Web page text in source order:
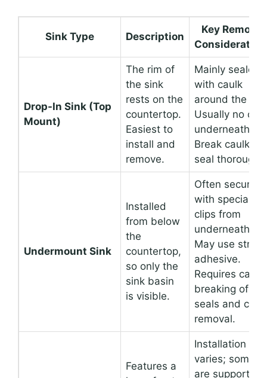
Sink Type Description
Key Removal
Drop-In Sink (Top
Mount)
The rim of
the sink
rests on the
countertop.
Easiest to
install and
remove.
Mainly sealed
with caulk
around the rim.
Usually no
underneath.
Break caulk
seal
Undermount Sink
Installed
from below
the
countertop,
so only the
sink basin
is visible.
Often secured
with
clips from
underneath.
May use
adhesive.
Requires
breaking of
seals and clip
removal.
Features a
Installation
varies; some
are supported